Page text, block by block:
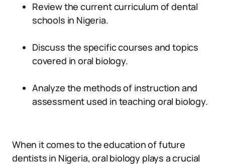
Review the current curriculum of dental
schools in Nigeria.
Discuss the specific courses and topics
covered in oral biology.
Analyze the methods of instruction and
assessment used in teaching oral biology.
When it comes to the education of future
dentists in Nigeria, oral biology plays a crucial